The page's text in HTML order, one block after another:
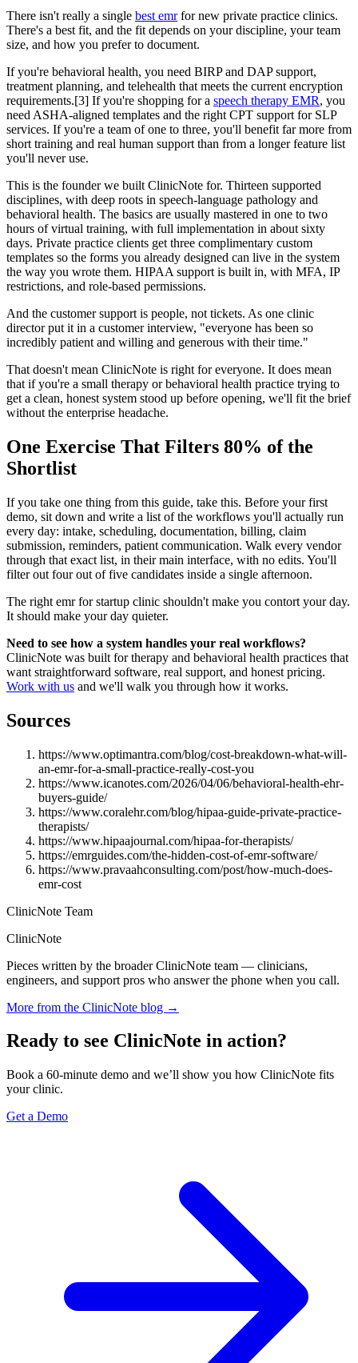
There isn't really a single best emrfor new private practice clinics.
There's a best fit, and the fit depends on your discipline, your team
size, and how you prefer to document.
If you're behavioral health, you need BIRP and DAP support,
treatment planning, and telehealth that meets the current encryption
requirements.[3] If you're shopping for a speech therapy EMR, you
need ASHA-aligned templates and the right CPT support for SLP
services. If you're a team of one to three, you'll benefit far more from
short training and real human support than from a longer feature list
you'll never use.
This is the founder we built ClinicNote for. Thirteen supported
disciplines, with deep roots in speech-language pathology and
behavioral health. The basics are usually mastered in one to two
hours of virtual training, with full implementation in about sixty
days. Private practice clients get three complimentary custom
templates so the forms you already designed can live in the system
the way you wrote them. HIPAA support is built in, with MFA, IP
restrictions, and role-based permissions.
And the customer support is people, not tickets. As one clinic
director put it in a customer interview, "everyone has been so
incredibly patient and willing and generous with their time."
That doesn't mean ClinicNote is right for everyone. It does mean
that if you're a small therapy or behavioral health practice trying to
get a clean, honest system stood up before opening, we'll fit the brief
without the enterprise headache.
One Exercise That Filters 80% of the
Shortlist
If you take one thing from this guide, take this. Before your first
demo, sit down and write a list of the workflows you'll actually run
every day: intake, scheduling, documentation, billing, claim
submission, reminders, patient communication. Walk every vendor
through that exact list, in their main interface, with no edits. You'll
filter out four out of five candidates inside a single afternoon.
The right emr for startup clinic shouldn't make you contort your day.
It should make your day quieter.
Need to see how a system handles your real workflows?
ClinicNote was built for therapy and behavioral health practices that
want straightforward software, real support, and honest pricing.
Work with us and we'll walk you through how it works.
Sources
https://www.optimantra.com/blog/cost-breakdown-what-will-
an-emr-for-a-small-practice-really-cost-you
https://www.icanotes.com/2026/04/06/behavioral-health-ehr-
buyers-guide/
https://www.coralehr.com/blog/hipaa-guide-private-practice-
therapists/
https://www.hipaajournal.com/hipaa-for-therapists/
https://emrguides.com/the-hidden-cost-of-emr-software/
https://www.pravaahconsulting.com/post/how-much-does-
emr-cost
ClinicNote Team
ClinicNote
Pieces written by the broader ClinicNote team — clinicians,
engineers, and support pros who answer the phone when you call.
More from the ClinicNote blog →
Ready to see ClinicNote in action?
Book a 60-minute demo and we’ll show you how ClinicNote fits
your clinic.
Get a Demo